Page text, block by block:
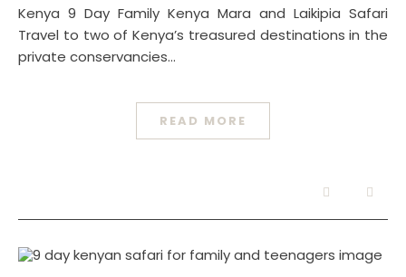
Kenya 9 Day Family Kenya Mara and Laikipia Safari
Travel to two of Kenya’s treasured destinations in the
private conservancies…
READ MORE